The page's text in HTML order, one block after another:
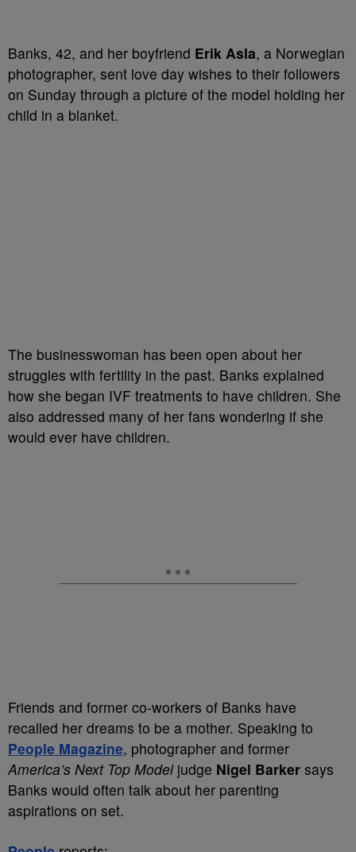
Banks, 42, and her boyfriend Erik Asla, a Norwegian
photographer, sent love day wishes to their followers
on Sunday through a picture of the model holding her
child in a blanket.
The businesswoman has been open about her
struggles with fertility in the past. Banks explained
how she began IVF treatments to have children. She
also addressed many of her fans wondering if she
would ever have children.
Friends and former co-workers of Banks have
recalled her dreams to be a mother. Speaking to
People Magazine, photographer and former
America’s Next Top Modeljudge Nigel Barker says
Banks would often talk about her parenting
aspirations on set.